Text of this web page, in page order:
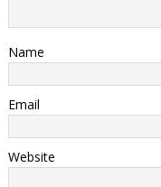
Name
Email
Website